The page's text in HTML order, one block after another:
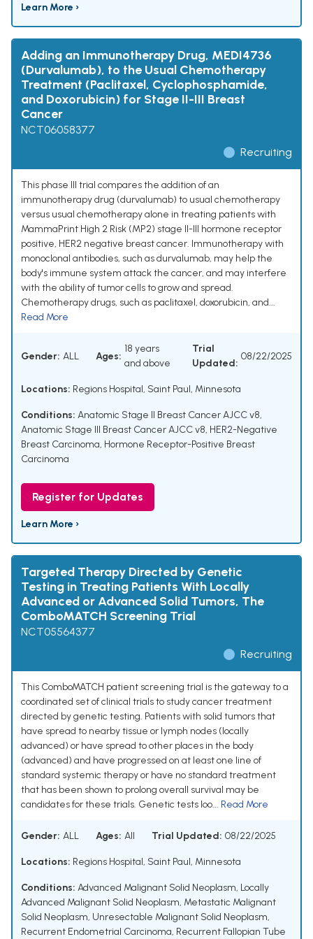
Learn More ›
Adding an Immunotherapy Drug, MEDI4736
(Durvalumab), to the Usual Chemotherapy
Treatment (Paclitaxel, Cyclophosphamide,
and Doxorubicin) for Stage II-III Breast
Cancer
NCT06058377
Recruiting
This phase III trial compares the addition of an
immunotherapy drug (durvalumab) to usual chemotherapy
versus usual chemotherapy alone in treating patients with
MammaPrint High 2 Risk (MP2) stage II-III hormone receptor
positive, HER2 negative breast cancer. Immunotherapy with
monoclonal antibodies, such as durvalumab, may help the
body's immune system attack the cancer, and may interfere
with the ability of tumor cells to grow and spread.
Chemotherapy drugs, such as paclitaxel, doxorubicin, and...
Read More
Gender: ALL Ages:
18 years
and above
Trial
Updated:
08/22/2025
Locations: Regions Hospital, Saint Paul, Minnesota
Conditions: Anatomic Stage II Breast Cancer AJCC v8,
Anatomic Stage III Breast Cancer AJCC v8, HER2-Negative
Breast Carcinoma, Hormone Receptor-Positive Breast
Carcinoma
Register for Updates
Learn More ›
Targeted Therapy Directed by Genetic
Testing in Treating Patients With Locally
Advanced or Advanced Solid Tumors, The
ComboMATCH Screening Trial
NCT05564377
Recruiting
This ComboMATCH patient screening trial is the gateway to a
coordinated set of clinical trials to study cancer treatment
directed by genetic testing. Patients with solid tumors that
have spread to nearby tissue or lymph nodes (locally
advanced) or have spread to other places in the body
(advanced) and have progressed on at least one line of
standard systemic therapy or have no standard treatment
that has been shown to prolong overall survival may be
candidates for these trials. Genetic tests loo... Read More
Gender: ALL Ages: All Trial Updated: 08/22/2025
Locations: Regions Hospital, Saint Paul, Minnesota
Conditions: Advanced Malignant Solid Neoplasm, Locally
Advanced Malignant Solid Neoplasm, Metastatic Malignant
Solid Neoplasm, Unresectable Malignant Solid Neoplasm,
Recurrent Endometrial Carcinoma, Recurrent Fallopian Tube